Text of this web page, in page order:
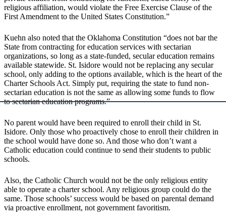
religious affiliation, would violate the Free Exercise Clause of the
First Amendment to the United States Constitution.”
Kuehn also noted that the Oklahoma Constitution “does not bar the
State from contracting for education services with sectarian
organizations, so long as a state-funded, secular education remains
available statewide. St. Isidore would not be replacing any secular
school, only adding to the options available, which is the heart of the
Charter Schools Act. Simply put, requiring the state to fund non-
sectarian education is not the same as allowing some funds to flow
to sectarian education programs.”
No parent would have been required to enroll their child in St.
Isidore. Only those who proactively chose to enroll their children in
the school would have done so. And those who don’t want a
Catholic education could continue to send their students to public
schools.
Also, the Catholic Church would not be the only religious entity
able to operate a charter school. Any religious group could do the
same. Those schools’ success would be based on parental demand
via proactive enrollment, not government favoritism.